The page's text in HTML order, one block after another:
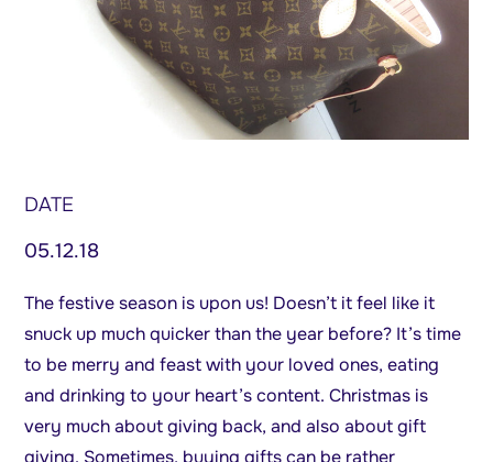
DATE
05.12.18
The festive season is upon us! Doesn’t it feel like it
snuck up much quicker than the year before? It’s time
to be merry and feast with your loved ones, eating
and drinking to your heart’s content. Christmas is
very much about giving back, and also about gift
giving. Sometimes, buying gifts can be rather